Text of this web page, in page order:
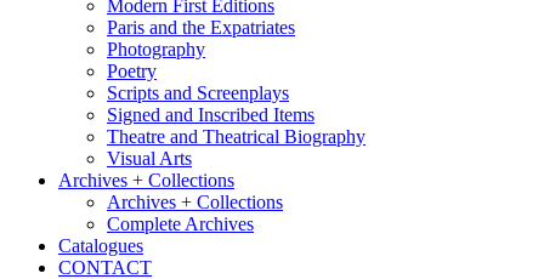
Modern First Editions
Paris and the Expatriates
Photography
Poetry
Scripts and Screenplays
Signed and Inscribed Items
Theatre and Theatrical Biography
Visual Arts
Archives + Collections
Archives + Collections
Complete Archives
Catalogues
CONTACT